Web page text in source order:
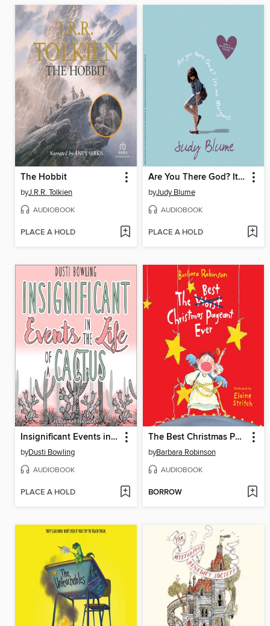
The Hobbit
byJ.R.R. Tolkien
AUDIOBOOK
PLACE A HOLD
Are You There God? It's Me, Margaret
byJudy Blume
AUDIOBOOK
PLACE A HOLD
Insignificant Events in the Life of a Cactus
byDusti Bowling
AUDIOBOOK
PLACE A HOLD
The Best Christmas Pageant Ever
byBarbara Robinson
AUDIOBOOK
BORROW